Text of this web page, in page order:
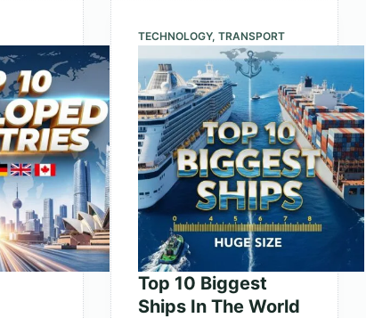
Planets
the
Universe
TECHNOLOGY, TRANSPORT
Top 10 Biggest
Ships In The World